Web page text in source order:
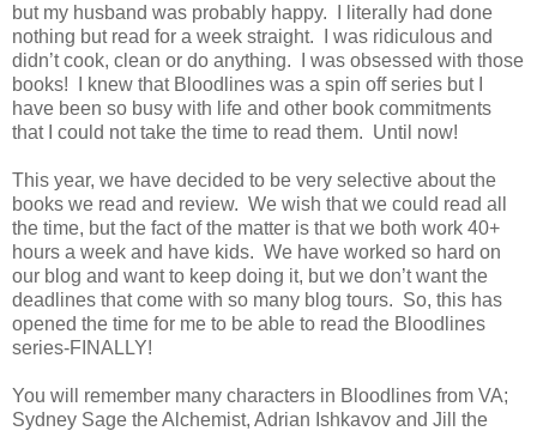
but my husband was probably happy.
I literally had done
nothing but read for a week straight.
I was ridiculous and
didn’t cook, clean or do anything.
I was obsessed with those
books!
I knew that Bloodlines was a spin off series but I
have been so busy with life and other book commitments
that I could not take the time to read them. Until now!
This year, we have decided to be very selective about the
books we read and review. We wish that we could read all
the time, but the fact of the matter is that we both work 40+
hours a week and have kids. We have worked so hard on
our blog and want to keep doing it, but we don’t want the
deadlines that come with so many blog tours. So, this has
opened the time for me to be able to read the Bloodlines
series-FINALLY!
You will remember many characters in Bloodlines from VA;
Sydney Sage the Alchemist, Adrian Ishkavov and Jill the